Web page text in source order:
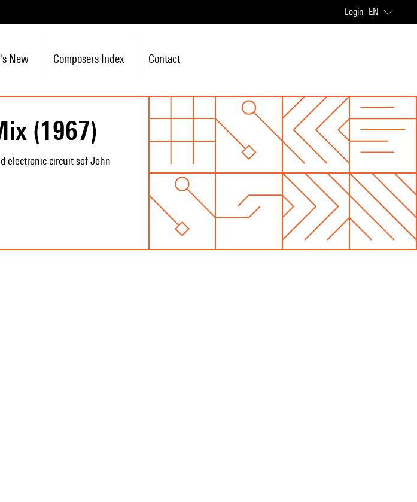
Login EN
New Composers Index Contact
(1967)
electronic circuit sof John